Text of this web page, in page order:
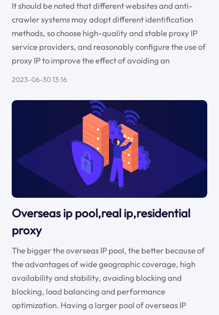
It should be noted that different websites and anti-
crawler systems may adopt different identification
methods, so choose high-quality and stable proxy IP
service providers, and reasonably configure the use of
proxy IP to improve the effect of avoiding an
2023-06-30 13:16
Overseas ip pool,real ip,residential
proxy
The bigger the overseas IP pool, the better because of
the advantages of wide geographic coverage, high
availability and stability, avoiding blocking and
blocking, load balancing and performance
optimization. Having a larger pool of overseas IP